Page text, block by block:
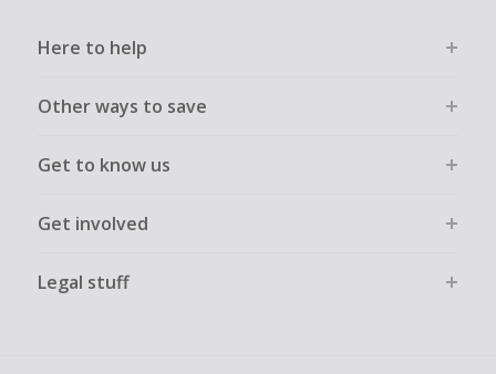
Here to help
Other ways to save
Get to know us
Get involved
Legal stuff